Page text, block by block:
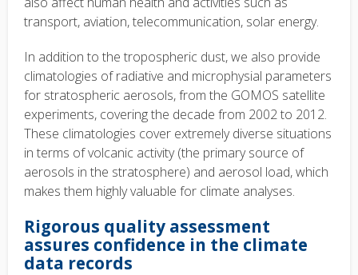
transport, aviation, telecommunication, solar energy.
In addition to the tropospheric dust, we also provide
climatologies of radiative and microphysial parameters
for stratospheric aerosols, from the GOMOS satellite
experiments, covering the decade from 2002 to 2012.
These climatologies cover extremely diverse situations
in terms of volcanic activity (the primary source of
aerosols in the stratosphere) and aerosol load, which
makes them highly valuable for climate analyses.
Rigorous quality assessment
assures confidence in the climate
data records